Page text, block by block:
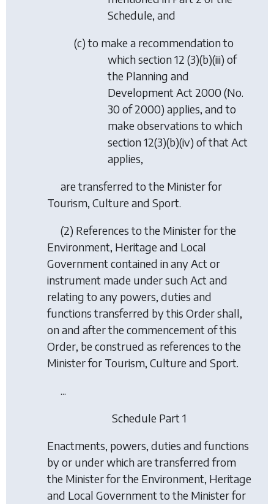
Schedule, and
(c) to make a recommendation to
which section 12 (3)(b)(iii) of
the Planning and
Development Act 2000 (No.
30 of 2000) applies, and to
make observations to which
section 12(3)(b)(iv) of that Act
applies,
are transferred to the Minister for
Tourism, Culture and Sport.
(2) References to the Minister for the
Environment, Heritage and Local
Government contained in any Act or
instrument made under such Act and
relating to any powers, duties and
functions transferred by this Order shall,
on and after the commencement of this
Order, be construed as references to the
Minister for Tourism, Culture and Sport.
...
Schedule Part 1
Enactments, powers, duties and functions
by or under which are transferred from
the Minister for the Environment, Heritage
and Local Government to the Minister for